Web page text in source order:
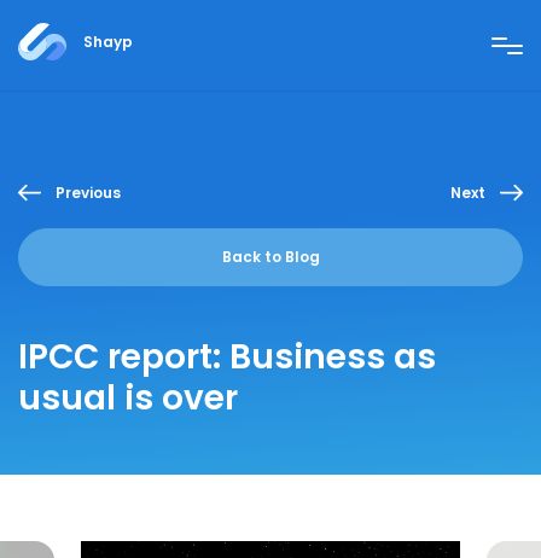
Shayp
Previous
Back to Blog
Next
IPCC report: Business as
usual is over